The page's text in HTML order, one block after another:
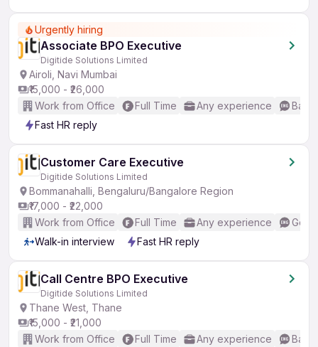
Urgently hiring
Associate BPO Executive
Digitide Solutions Limited
Airoli, Navi Mumbai
₹15,000 - ₹26,000
Work from Office
Full Time Any experience
Fast HR reply
Customer Care Executive
Digitide Solutions Limited
Bommanahalli, Bengaluru/Bangalore Region
₹17,000 - ₹22,000
Work from Office
Full Time Any experience
Walk-in interview
Fast HR reply
Call Centre BPO Executive
Digitide Solutions Limited
Thane West, Thane
₹15,000 - ₹21,000
Work from Office
Full Time Any experience